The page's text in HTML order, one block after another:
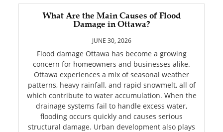
MOVING
SHOPPING
REAL
ESTATE
CONTACT
US
What Are the Main Causes of Flood
Damage in Ottawa?
JUNE 30, 2026
Flood damage Ottawa has become a growing
concern for homeowners and businesses alike.
Ottawa experiences a mix of seasonal weather
patterns, heavy rainfall, and rapid snowmelt, all of
which contribute to water accumulation. When the
drainage systems fail to handle excess water,
flooding occurs quickly and causes serious
structural damage. Urban development also plays